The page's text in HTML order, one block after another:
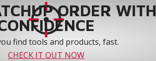
ORDER WITH
find tools and products, fast.
CHECK IT OUT NOW